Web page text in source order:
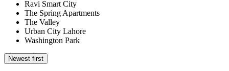
Ravi Smart City
The Spring Apartments
The Valley
Urban City Lahore
Washington Park
Newest first